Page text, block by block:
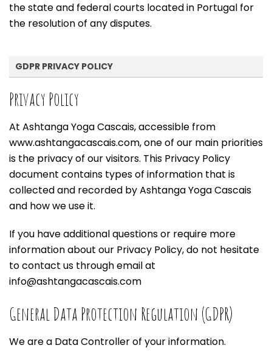
the state and federal courts located in Portugal for
the resolution of any disputes.
GDPR PRIVACY POLICY
Privacy Policy
At Ashtanga Yoga Cascais, accessible from
www.ashtangacascais.com, one of our main priorities
is the privacy of our visitors. This Privacy Policy
document contains types of information that is
collected and recorded by Ashtanga Yoga Cascais
and how we use it.
If you have additional questions or require more
information about our Privacy Policy, do not hesitate
to contact us through email at
info@ashtangacascais.com
General Data Protection Regulation (GDPR)
We are a Data Controller of your information.